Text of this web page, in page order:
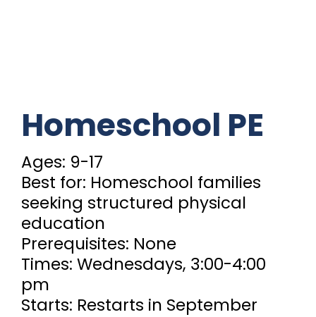
Homeschool PE
Ages: 9-17
Best for: Homeschool families
seeking structured physical
education
Prerequisites: None
Times: Wednesdays, 3:00-4:00
pm
Starts: Restarts in September